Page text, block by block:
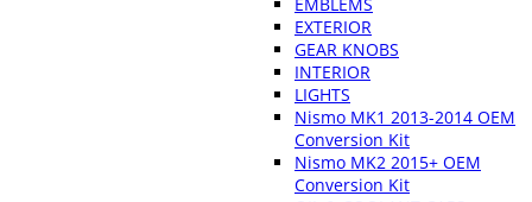
EXTERIOR
GEAR KNOBS
INTERIOR
LIGHTS
Nismo MK1 2013-2014 OEM
Conversion Kit
Nismo MK2 2015+ OEM
Conversion Kit